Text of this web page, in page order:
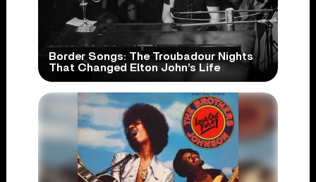
Border Songs: The Troubadour Nights
That Changed Elton John’s Life